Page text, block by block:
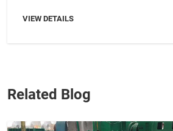
VIEW DETAILS
Related Blog